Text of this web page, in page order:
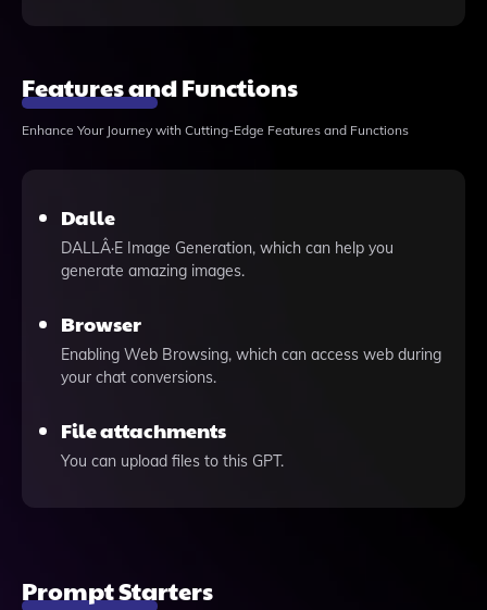
Features and Functions
Enhance Your Journey with Cutting-Edge Features and Functions
Dalle
DALLÂ·E Image Generation, which can help you
generate amazing images.
Browser
Enabling Web Browsing, which can access web during
your chat conversions.
File attachments
You can upload files to this GPT.
Prompt Starters